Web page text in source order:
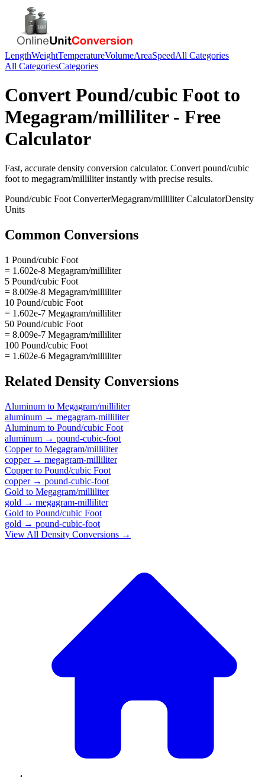
LengthWeightTemperatureVolumeAreaSpeedAll Categories
All CategoriesCategories
Convert Pound/cubic Foot to
Megagram/milliliter- Free
Calculator
Fast, accurate density conversion calculator. Convert pound/cubic
foot to megagram/milliliterinstantly with precise results.
Pound/cubic Foot ConverterMegagram/milliliterCalculatorDensity
Units
Common Conversions
1 Pound/cubic Foot
= 1.602e-8 Megagram/milliliter
5 Pound/cubic Foot
= 8.009e-8 Megagram/milliliter
10 Pound/cubic Foot
= 1.602e-7 Megagram/milliliter
50 Pound/cubic Foot
= 8.009e-7 Megagram/milliliter
100 Pound/cubic Foot
= 1.602e-6 Megagram/milliliter
Related Density Conversions
Aluminum to Megagram/milliliter
aluminum → megagram-milliliter
Aluminum to Pound/cubic Foot
aluminum → pound-cubic-foot
Copperto Megagram/milliliter
copper→ megagram-milliliter
Copperto Pound/cubic Foot
copper→ pound-cubic-foot
Gold to Megagram/milliliter
gold → megagram-milliliter
Gold to Pound/cubic Foot
gold → pound-cubic-foot
View All Density Conversions →